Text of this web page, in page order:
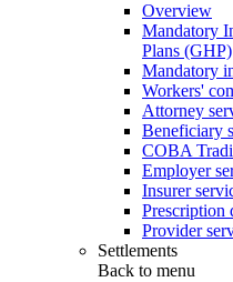
Overview
Mandatory
Plans (GHP)
Mandatory
Workers'
Attorney
Beneficiary
COBA
Employer
Insurer
Prescription
Provider
Settlements
Back to menu